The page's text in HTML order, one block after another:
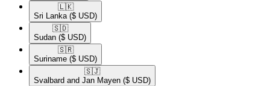
🇱🇰​
Sri Lanka ($ USD)
🇸🇩​
Sudan ($ USD)
🇸🇷​
Suriname ($ USD)
🇸🇯​
Svalbard and Jan Mayen ($ USD)